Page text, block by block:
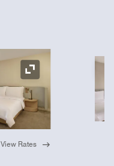
Expand Icon
View Rates